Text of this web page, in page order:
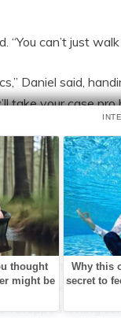
“You can’t just
Daniel said,
take your case pro
the first time. He
house, I knelt in
the first time
because I
I stopped letting